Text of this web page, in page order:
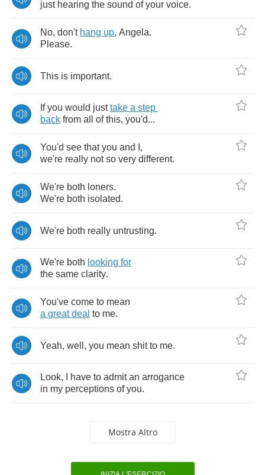
just hearing the sound of your voice.
No, don't hang up, Angela.
Please.
This is important.
If you would just take a step
back from all of this, you'd...
You'd see that you and
,
we're really not so very different.
We're both loners.
We're both isolated.
We're both really untrusting.
We're both looking for
the same clarity.
You've come to mean
a great deal to me.
Yeah, well , you mean shit to me.
Look, have to admit an arrogance
in my perceptions of you.
Mostra Altro